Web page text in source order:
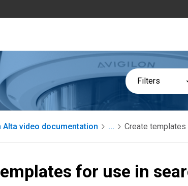
Filters
Alta video documentation ... Create
for use in